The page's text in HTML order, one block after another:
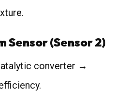
Sensor (Sensor 2)
converter →